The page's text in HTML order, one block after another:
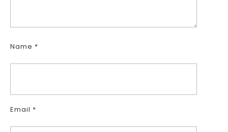
Name *
Email *